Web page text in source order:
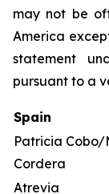
may not be
America
statement
pursuant to a
Spain
Patricia Cobo/
Cordera
Atrevia